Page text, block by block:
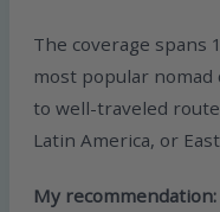
The coverage spans
most popular nomad
to well-traveled
Latin America, or
My recommendation: